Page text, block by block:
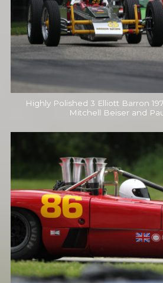
Highly Polished 3 Elliott Barron
Mitchell Beiser and